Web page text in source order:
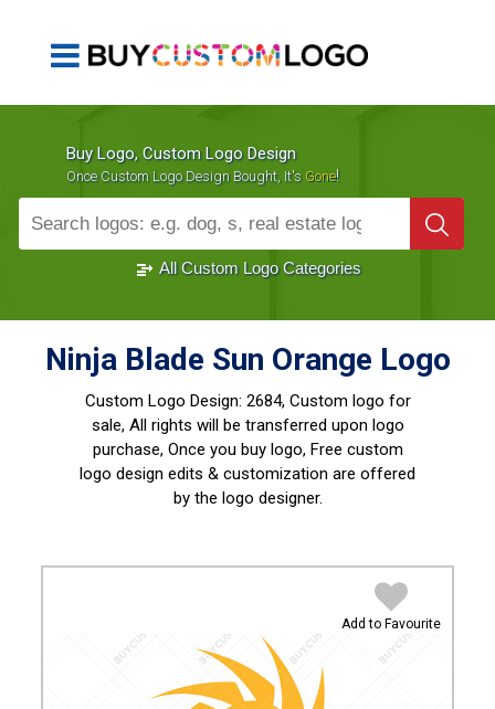
Buy Logo, Custom Logo Design
Once Custom Logo Design Bought, It's Gone!
1000+ Sold Logos
All Custom Logo Categories
Ninja Blade Sun Orange Logo
Custom Logo Design: 2684, Custom logo for
sale, All rights will be transferred upon logo
purchase, Once you buy logo, Free custom
logo design edits & customization are offered
by the logo designer.
Add to Favourite